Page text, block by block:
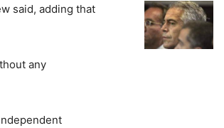
said, adding that
any